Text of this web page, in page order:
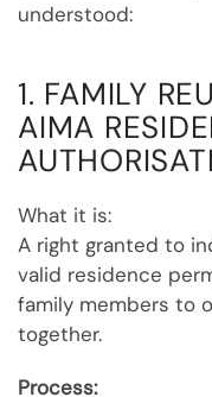
understood:
1. FAMILY
AIMA
What it is:
A right granted to
valid residence
family members to
together.
Process: